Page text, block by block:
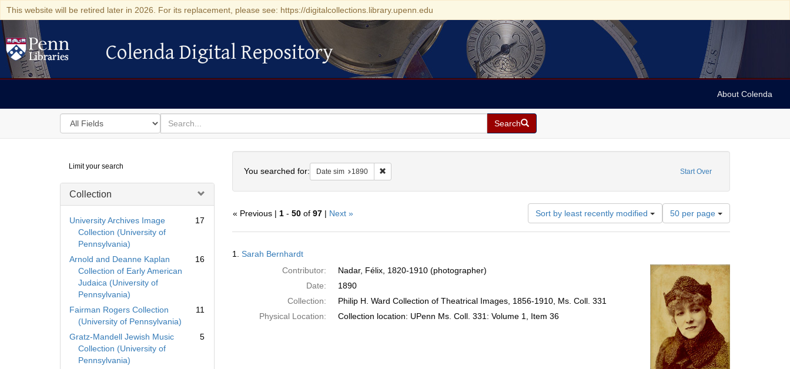
This website will be retired later in 2026. For its replacement, please see: https://digitalcollections.library.upenn.edu
Colenda Digital Repository
Colenda Digital Repository
About Colenda
Search
in
for
search
for
Search
Digital
Repository
Limit your search
Collection
University Archives Image
Collection (University of
Pennsylvania)
17
Arnold and Deanne Kaplan
Collection of Early American
Judaica (University of
Pennsylvania)
16
Fairman Rogers Collection
(University of Pennsylvania)
11
Gratz-Mandell Jewish Music
Collection (University of
Pennsylvania)
5
Start Over
You searched for: Date sim 1890 Remove constraint Date sim: 1890
« Previous | 1- 50of 97| Next » Sort by least recently modified
Number
of
results
per
page
50 per page
Results
1. Sarah Bernhardt
Contributor:
Nadar, Félix, 1820-1910 (photographer)
Date:
1890
Collection:
Philip H. Ward Collection of Theatrical Images, 1856-1910, Ms. Coll. 331
Physical Location:
Collection location: UPenn Ms. Coll. 331: Volume 1, Item 36